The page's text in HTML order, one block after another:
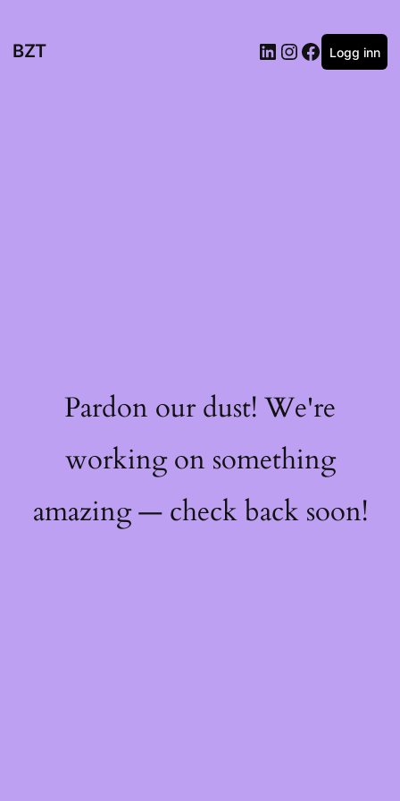
BZT Logg inn
Pardon our dust! We're
working on something
amazing — check back soon!